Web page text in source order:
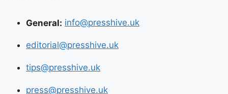
General: info@presshive.uk
editorial@presshive.uk
tips@presshive.uk
press@presshive.uk